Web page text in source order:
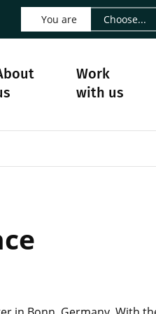
- CIRAD
Facebook - CIRAD
us on Instagram - CIRAD
us on Youtube - CIRAD
Follow us on Bluesky -
page Contact us - CIRAD
to page RSS - CIRAD
You are
Work
with us